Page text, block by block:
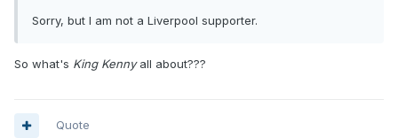
Sorry, but I am not a Liverpool supporter.
So what's King Kennyall about???
Quote